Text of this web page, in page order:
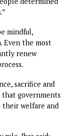
said.
Brick House is
to return,